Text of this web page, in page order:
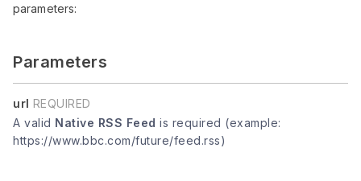
parameters:
Parameters
url REQUIRED
A valid Native RSS Feed is required (example:
https://www.bbc.com/future/feed.rss)